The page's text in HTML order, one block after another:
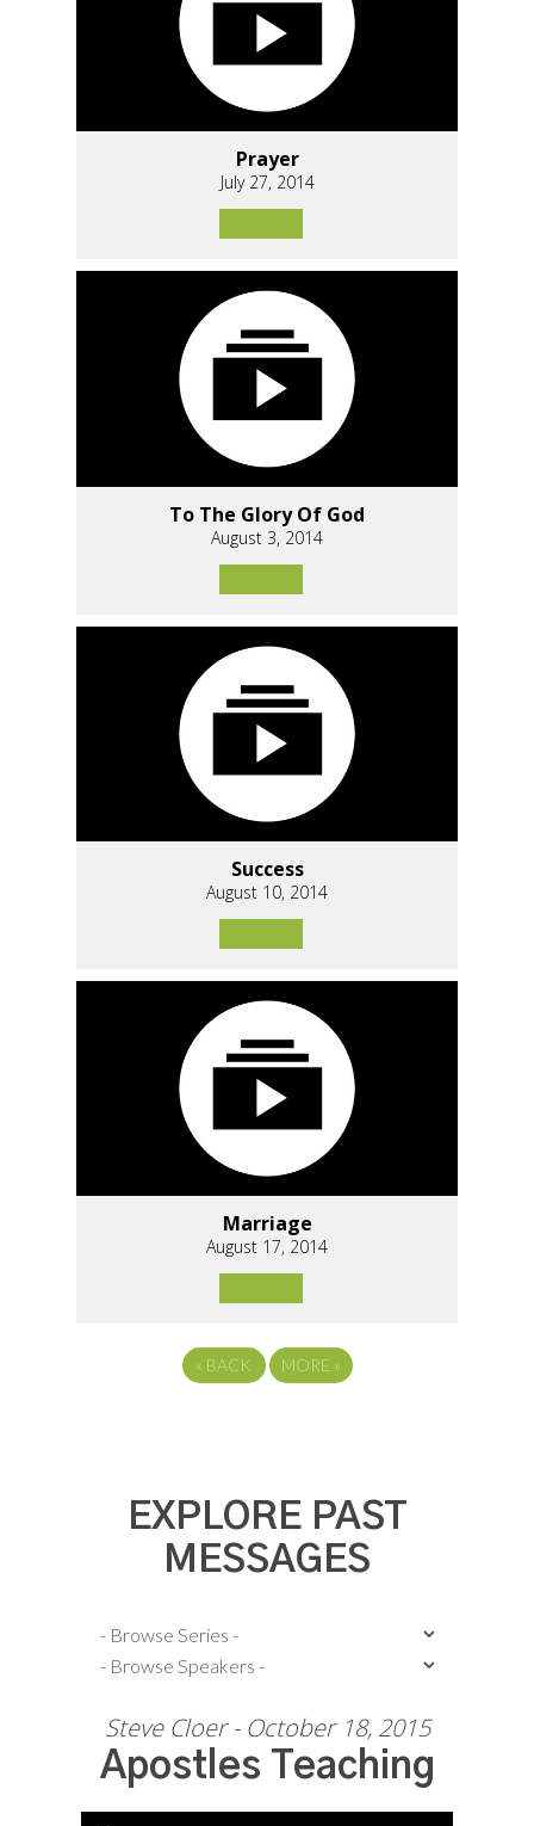
Prayer
July 27, 2014
To The Glory Of God
August 3, 2014
Success
August 10, 2014
Marriage
August 17, 2014
« BACK MORE »
EXPLORE PAST
MESSAGES
Steve Cloer - October 18, 2015
Apostles Teaching
Audio Player